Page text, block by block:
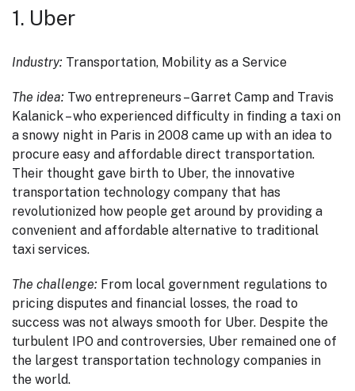
1. Uber
Industry: Transportation, Mobility as a Service
The idea: Two entrepreneurs – Garret Camp and Travis
Kalanick – who experienced difficulty in finding a taxi on
a snowy night in Paris in 2008 came up with an idea to
procure easy and affordable direct transportation.
Their thought gave birth to Uber, the innovative
transportation technology company that has
revolutionized how people get around by providing a
convenient and affordable alternative to traditional
taxi services.
The challenge: From local government regulations to
pricing disputes and financial losses, the road to
success was not always smooth for Uber. Despite the
turbulent IPO and controversies, Uber remained one of
the largest transportation technology companies in
the world.